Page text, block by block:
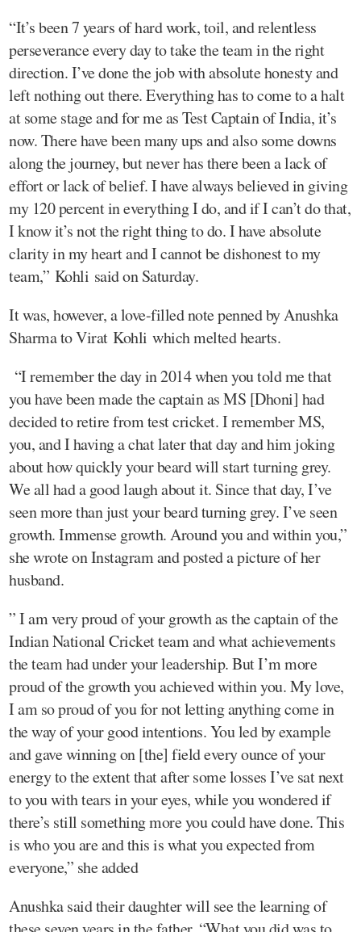
“It’s been 7 years of hard work, toil, and relentless
perseverance every day to take the team in the right
direction. I’ve done the job with absolute honesty and
left nothing out there. Everything has to come to a halt
at some stage and for me as Test Captain of India, it’s
now. There have been many ups and also some downs
along the journey, but never has there been a lack of
effort or lack of belief. I have always believed in giving
my 120 percent in everything I do, and if I can’t do that,
I know it’s not the right thing to do. I have absolute
clarity in my heart and I cannot be dishonest to my
team,” Kohli said on Saturday.
It was, however, a love-filled note penned by Anushka
Sharma to Virat Kohli which melted hearts.
“I remember the day in 2014 when you told me that
you have been made the captain as MS [Dhoni] had
decided to retire from test cricket. I remember MS,
you, and I having a chat later that day and him joking
about how quickly your beard will start turning grey.
We all had a good laugh about it. Since that day, I’ve
seen more than just your beard turning grey. I’ve seen
growth. Immense growth. Around you and within you,”
she wrote on Instagram and posted a picture of her
husband.
” I am very proud of your growth as the captain of the
Indian National Cricket team and what achievements
the team had under your leadership. But I’m more
proud of the growth you achieved within you. My love,
I am so proud of you for not letting anything come in
the way of your good intentions. You led by example
and gave winning on [the] field every ounce of your
energy to the extent that after some losses I’ve sat next
to you with tears in your eyes, while you wondered if
there’s still something more you could have done. This
is who you are and this is what you expected from
everyone,” she added
Anushka said their daughter will see the learning of